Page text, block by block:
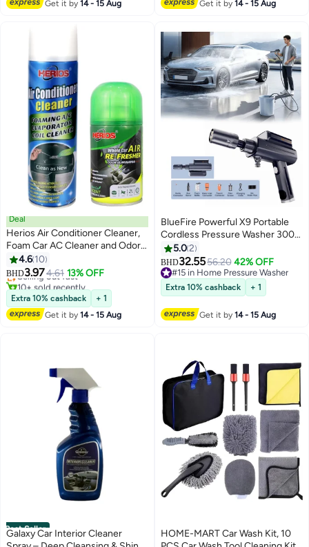
Compute/Car/House
Get it by14 - 15 Aug Get it by14 - 15 Aug
Deal
Herios Air Conditioner Cleaner,
Foam Car AC Cleaner and Odor
Eliminator for Car with Car
refresher
4.6 10
BHD3.974.61 13% OFF
#7 in Car Cleaning Foams
Lowest price in 30 days
Selling out fast
10+ sold recently
#7 in Car Cleaning Foams
Extra 10% cashback
+ 1
Get it by14 - 15 Aug
BlueFire Powerful X9 Portable
Cordless Pressure Washer 300
PSI – Silent Foldable
Rechargeable Car Wash Jet
Spray Gun with 5-in-1 Multi-
Function Nozzle, 4000mAh
Battery, Type-C Charging Cable,
Foam Pot, 5M Hose, High-
Pressure Power Washer Kit for
5.02
BHD32.5556.20 42% OFF
#15 in Home Pressure Washer
#15 in Home Pressure Washer
Extra 10% cashback + 1
Get it by14 - 15 Aug
Best Seller
Galaxy Car Interior Cleaner
HOME-MART Car Wash Kit, 10